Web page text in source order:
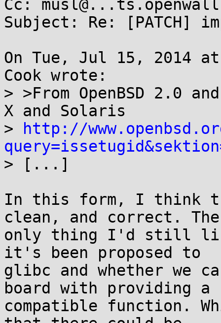
Cc:
Subject: Re: [PATCH]
On Tue, Jul 15, 2014 at
Cook wrote:
> >From OpenBSD 2.0
X and Solaris
>
http://
> [...]
In this form, I think
clean, and correct. The
only thing I'd still
it's been proposed to
glibc and whether we
board with providing a
compatible function.